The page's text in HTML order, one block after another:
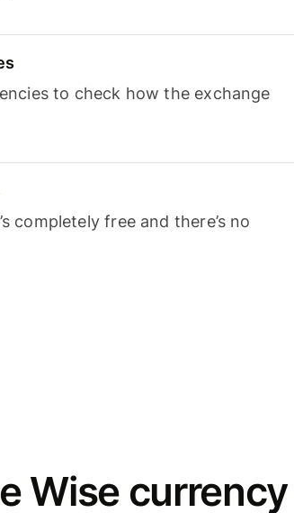
to check how the exchange
completely free and there’s no
Wise currency